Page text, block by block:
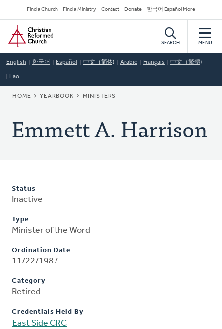
to
main
content
Secondary
Navigation
Find a Church Find a Ministry Contact Donate 한국어 Español More
Home
SEARCH MENU
English 한국어 Español 中文（简体) Arabic Français 中文（繁體)
Lao
BREADCRUMB
HOME YEARBOOK MINISTERS
Emmett A. Harrison
Status
Inactive
Type
Minister of the Word
Ordination Date
11/22/1987
Category
Retired
Credentials Held By
East Side CRC